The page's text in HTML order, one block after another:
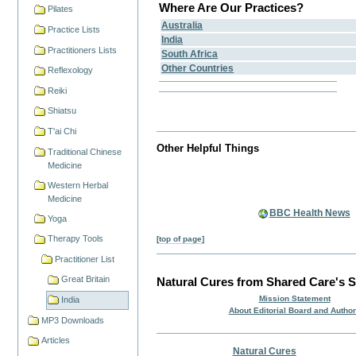
Pilates
Practice Lists
Practitioners Lists
Reflexology
Reiki
Shiatsu
T'ai Chi
Traditional Chinese
Medicine
Western Herbal
Medicine
Yoga
Therapy Tools
Practitioner List
Great Britain
India
MP3 Downloads
Articles
Where Are Our Practices?
Australia
India
South Africa
Other Countries
Other Helpful Things
BBC Health News
[top of page]
Natural Cures from Shared Care's
Mission Statement
About Editorial Board and
Natural Cures